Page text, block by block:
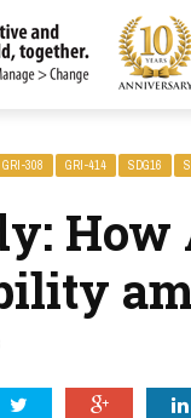
GRI-308 GRI-414 SDG16